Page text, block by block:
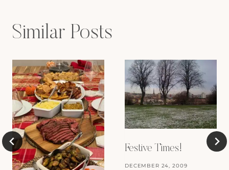
Similar Posts
Festive Times!
DECEMBER 24, 2009